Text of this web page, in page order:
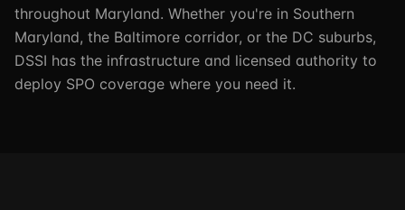
throughout Maryland. Whether you're in Southern
Maryland, the Baltimore corridor, or the DC suburbs,
DSSI has the infrastructure and licensed authority to
deploy SPO coverage where you need it.